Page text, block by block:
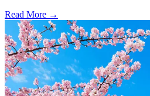
Read More →